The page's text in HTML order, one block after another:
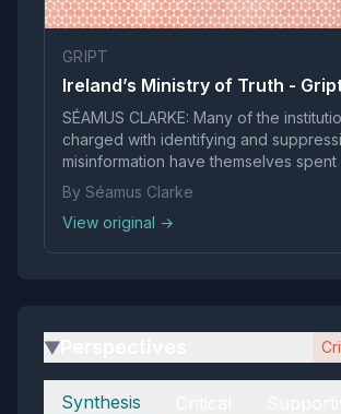
GRIPT
Ireland’s Ministry of Truth -
SÉAMUS CLARKE: Many of the
charged with identifying and
misinformation have themselves spent
promoting highly contested social and
claims as settled truths - such as in the
examples:
By Séamus Clarke
View original →
▶
Perspectives
Synthesis